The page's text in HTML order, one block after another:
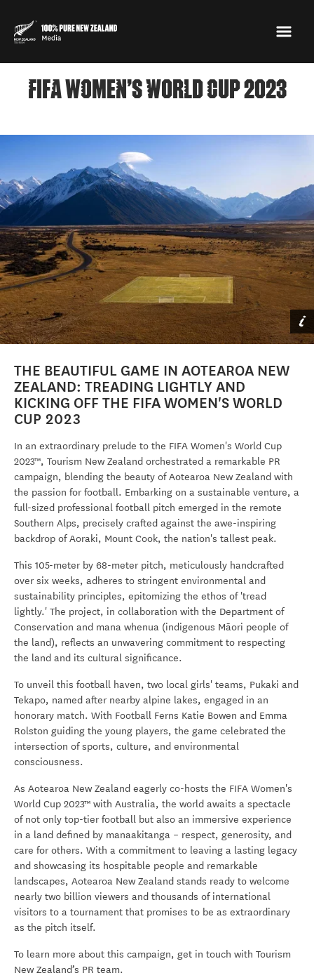
FIFA WOMEN’S WORLD CUP 2023
THE BEAUTIFUL GAME IN AOTEAROA NEW
ZEALAND: TREADING LIGHTLY AND
KICKING OFF THE FIFA WOMEN'S WORLD
CUP 2023
In an extraordinary prelude to the FIFA Women's World Cup
2023™, Tourism New Zealand orchestrated a remarkable PR
campaign, blending the beauty of Aotearoa New Zealand with
the passion for football. Embarking on a sustainable venture, a
full-sized professional football pitch emerged in the remote
Southern Alps, precisely crafted against the awe-inspiring
backdrop of Aoraki, Mount Cook, the nation's tallest peak.
This 105-meter by 68-meter pitch, meticulously handcrafted
over six weeks, adheres to stringent environmental and
sustainability principles, epitomizing the ethos of 'tread
lightly.' The project, in collaboration with the Department of
Conservation and mana whenua (indigenous Māori people of
the land), reflects an unwavering commitment to respecting
the land and its cultural significance.
To unveil this football haven, two local girls' teams, Pukaki and
Tekapo, named after nearby alpine lakes, engaged in an
honorary match. With Football Ferns Katie Bowen and Emma
Rolston guiding the young players, the game celebrated the
intersection of sports, culture, and environmental
consciousness.
As Aotearoa New Zealand eagerly co-hosts the FIFA Women's
World Cup 2023™ with Australia, the world awaits a spectacle
of not only top-tier football but also an immersive experience
in a land defined by manaakitanga – respect, generosity, and
care for others. With a commitment to leaving a lasting legacy
and showcasing its hospitable people and remarkable
landscapes, Aotearoa New Zealand stands ready to welcome
nearly two billion viewers and thousands of international
visitors to a tournament that promises to be as extraordinary
as the pitch itself.
To learn more about this campaign, get in touch with Tourism
New Zealand’s PR team.